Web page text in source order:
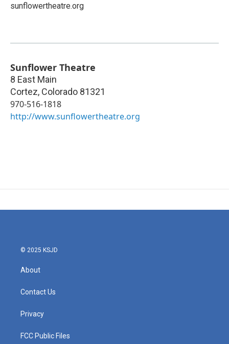
sunflowertheatre.org
Sunflower Theatre
8 East Main
Cortez, Colorado 81321
970-516-1818
http://www.sunflowertheatre.org
© 2025 KSJD
About
Contact Us
Privacy
FCC Public Files